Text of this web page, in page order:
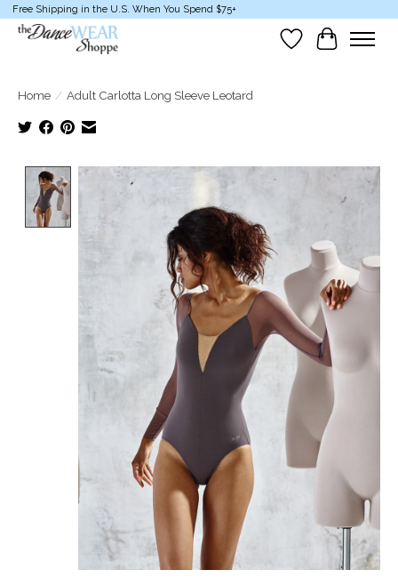
Free Shipping in the U.S. When You Spend $75+
Wish List
Cart
Home / Adult Carlotta Long Sleeve Leotard
Product image slideshow Items